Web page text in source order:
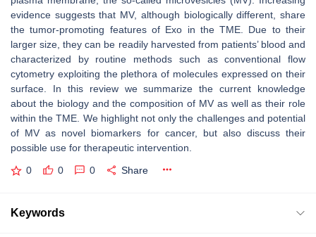
evidence suggests that MV, although biologically different, share
the tumor-promoting features of Exo in the TME. Due to their
larger size, they can be readily harvested from patients’ blood and
characterized by routine methods such as conventional flow
cytometry exploiting the plethora of molecules expressed on their
surface. In this review we summarize the current knowledge
about the biology and the composition of MV as well as their role
within the TME. We highlight not only the challenges and potential
of MV as novel biomarkers for cancer, but also discuss their
possible use for therapeutic intervention.
0 0 0 Share
Keywords